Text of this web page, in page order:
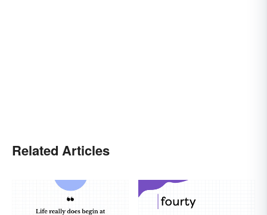
Related Articles